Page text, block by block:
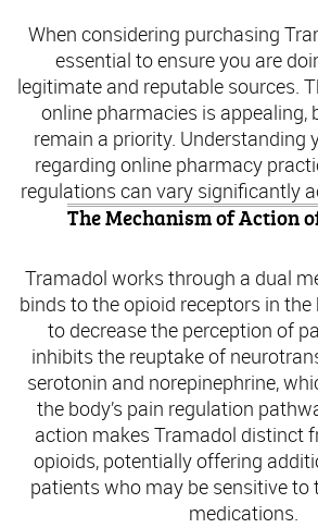
When considering purchasing
essential to ensure you are
legitimate and reputable sources.
online pharmacies is appealing,
remain a priority. Understanding
regarding online pharmacy
regulations can vary significantly
The Mechanism of Action
Tramadol works through a dual
binds to the opioid receptors in the
to decrease the perception of
inhibits the reuptake of
serotonin and norepinephrine,
the body’s pain regulation
action makes Tramadol distinct
opioids, potentially offering
patients who may be sensitive to
medications.